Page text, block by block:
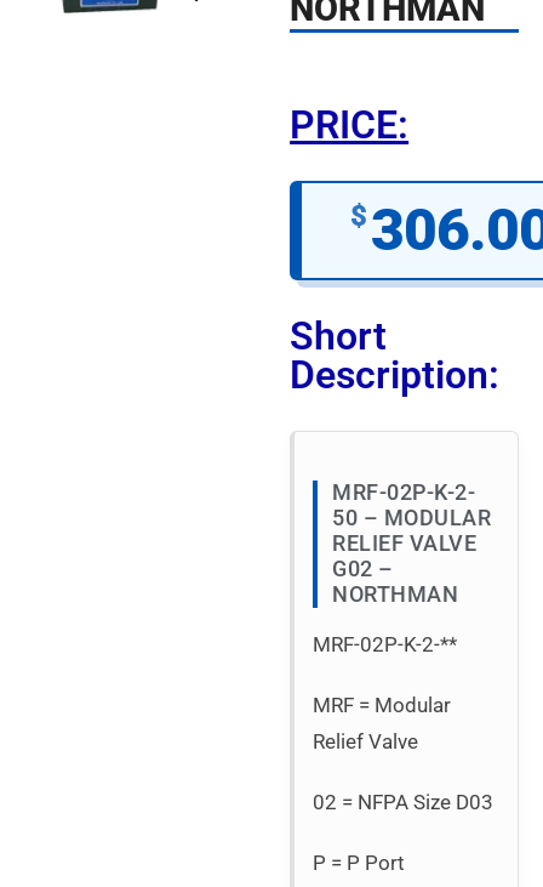
NORTHMAN
PRICE:
$
Short
Description:
MRF-02P-K-2-
50 – MODULAR
RELIEF VALVE
G02 –
NORTHMAN
MRF-02P-K-2-**
MRF = Modular
Relief Valve
02 = NFPA Size D03
P = P Port